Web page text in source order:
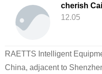
cherish Cai
12.05
RAETTS Intelligent
China, adjacent to